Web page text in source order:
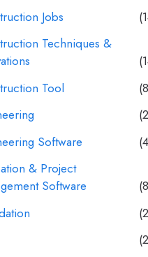
Jobs
Techniques &
Tool
Software
& Project
Software